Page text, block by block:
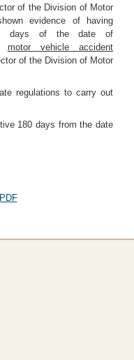
of the Division of Motor
evidence of having
days of the date of
motor vehicle accident
of the Division of Motor
regulations to carry out
180 days from the date